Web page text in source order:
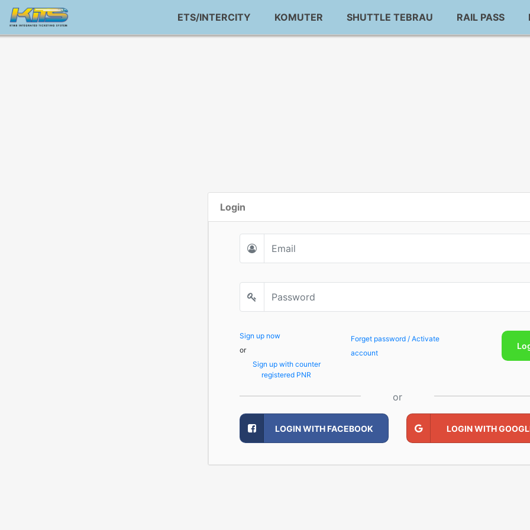
ETS/INTERCITY KOMUTER SHUTTLE TEBRAU RAIL PASS
Login
Sign up now
or
Sign up with counter
registered PNR
Forget password / Activate
account
or
LOGIN WITH FACEBOOK LOGIN WITH